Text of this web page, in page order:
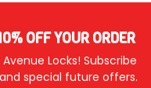
OFF YOUR ORDER
Locks! Subscribe
special future offers.